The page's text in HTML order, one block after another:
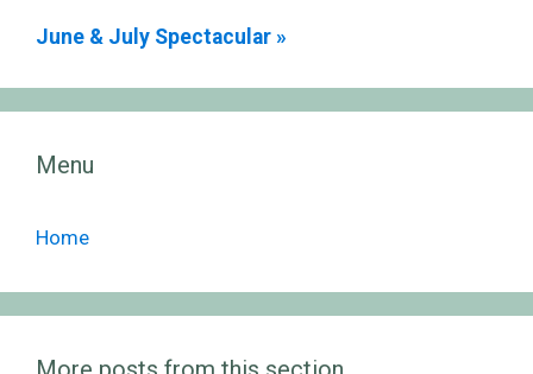
June & July Spectacular »
Menu
Home